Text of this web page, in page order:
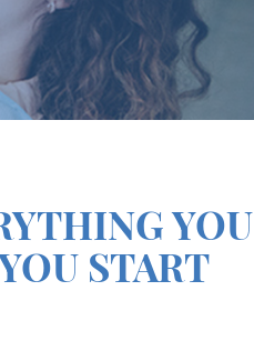
YOU
START